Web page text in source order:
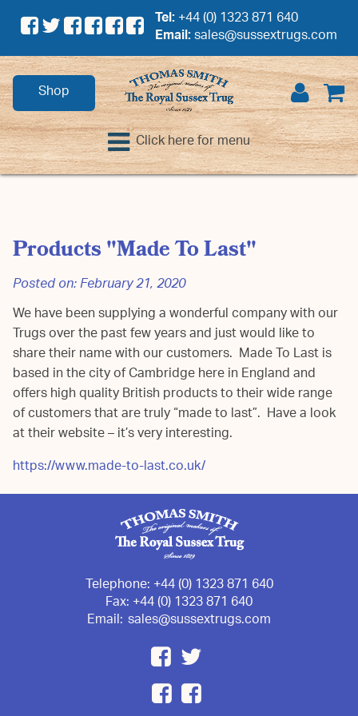
Tel:+44 (0) 1323 871 640
Email:sales@sussextrugs.com
Shop
Click here for menu
Products "Made To Last"
Posted on:February 21, 2020
We have been supplying a wonderful company with our
Trugs over the past few years and just would like to
share their name with our customers. Made To Last is
based in the city of Cambridge here in England and
offers high quality British products to their wide range
of customers that are truly “made to last”. Have a look
at their website – it’s very interesting.
https://www.made-to-last.co.uk/
Telephone:+44 (0) 1323 871 640
Fax:+44 (0) 1323 871 640
Email: sales@sussextrugs.com